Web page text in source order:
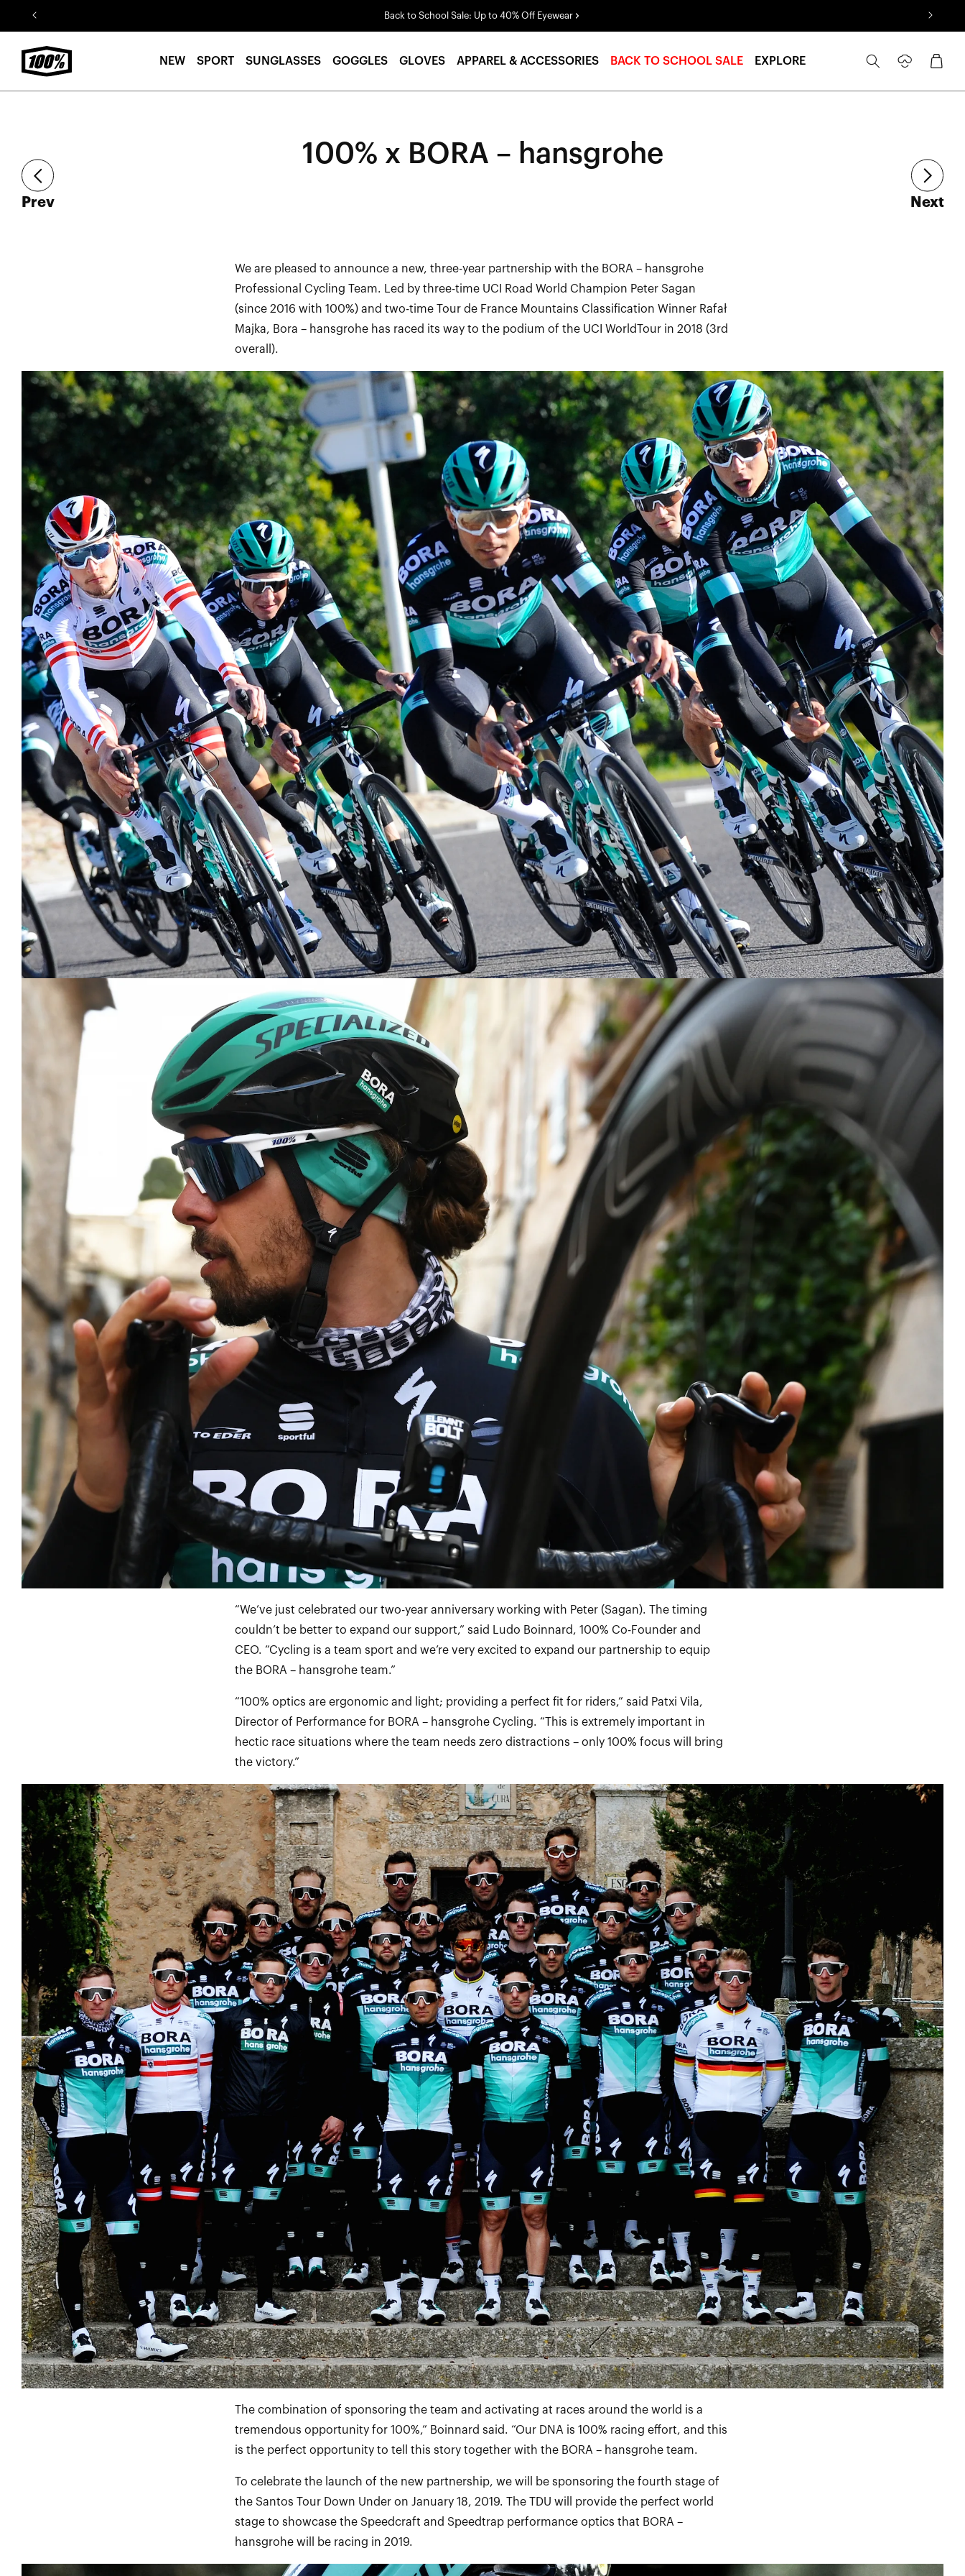
Skip to
content
Back to School Sale: Up to 40% Off Eyewear
NEW SPORT SUNGLASSES GOGGLES GLOVES APPAREL & ACCESSORIES BACK TO SCHOOL SALE EXPLORE
in
Cart
100% x BORA – hansgrohe
Prevarticle Next
We are pleased to announce a new, three-year partnership with the BORA – hansgrohe
Professional Cycling Team. Led by three-time UCI Road World Champion Peter Sagan
(since 2016 with 100%) and two-time Tour de France Mountains Classification Winner Rafał
Majka, Bora – hansgrohe has raced its way to the podium of the UCI WorldTour in 2018 (3rd
overall).
“We’ve just celebrated our two-year anniversary working with Peter (Sagan). The timing
couldn’t be better to expand our support,” said Ludo Boinnard, 100% Co-Founder and
CEO. “Cycling is a team sport and we’re very excited to expand our partnership to equip
the BORA – hansgrohe team.”
“100% optics are ergonomic and light; providing a perfect fit for riders,” said Patxi Vila,
Director of Performance for BORA – hansgrohe Cycling. “This is extremely important in
hectic race situations where the team needs zero distractions – only 100% focus will bring
the victory.”
The combination of sponsoring the team and activating at races around the world is a
tremendous opportunity for 100%,” Boinnard said. “Our DNA is 100% racing effort, and this
is the perfect opportunity to tell this story together with the BORA – hansgrohe team.
To celebrate the launch of the new partnership, we will be sponsoring the fourth stage of
the Santos Tour Down Under on January 18, 2019. The TDU will provide the perfect world
stage to showcase the Speedcraft and Speedtrap performance optics that BORA –
hansgrohe will be racing in 2019.